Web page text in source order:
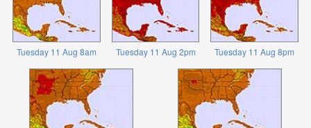
Tuesday 11 Aug 8am Tuesday 11 Aug 2pm Tuesday 11 Aug 8pm